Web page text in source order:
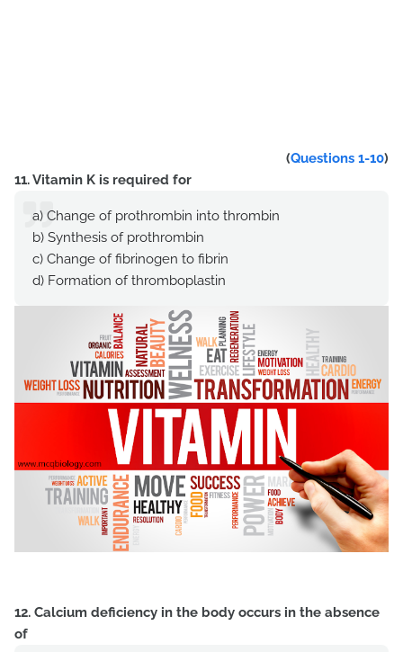
(Questions 1-10)
11. Vitamin K is required for
a) Change of prothrombin into thrombin
b) Synthesis of prothrombin
c) Change of fibrinogen to fibrin
d) Formation of thromboplastin
12. Calcium deficiency in the body occurs in the absence
of